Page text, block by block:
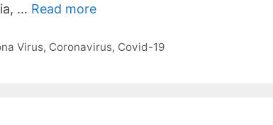
… Read more
Virus, Coronavirus, Covid-19